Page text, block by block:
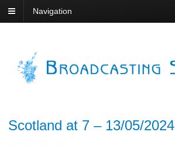
Navigation
Scotland at 7 – 13/05/2024